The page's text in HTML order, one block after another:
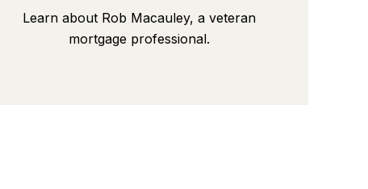
Learn about Rob Macauley, a veteran
mortgage professional.